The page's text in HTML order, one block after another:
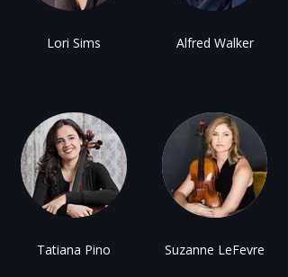
Lori Sims Alfred Walker
Tatiana Pino Suzanne LeFevre